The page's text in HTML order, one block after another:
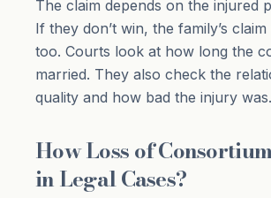
The claim depends on the injured
If they don’t win, the family’s
too. Courts look at how long the
married. They also check the
quality and how bad the injury was.
How Loss of
in Legal Cases?